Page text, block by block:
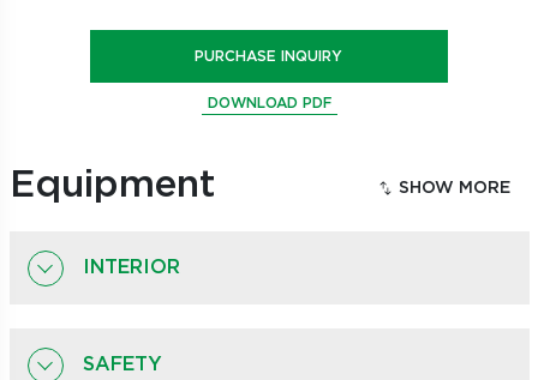
PURCHASE INQUIRY
DOWNLOAD PDF
Equipment
INTERIOR
SAFETY